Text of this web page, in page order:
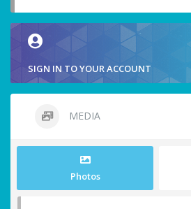
SIGN IN TO YOUR ACCOUNT
MEDIA
Photos